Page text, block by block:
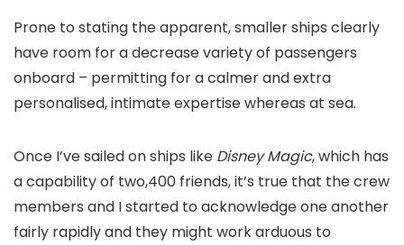
Prone to stating the apparent, smaller ships clearly
have room for a decrease variety of passengers
onboard – permitting for a calmer and extra
personalised, intimate expertise whereas at sea.
Once I’ve sailed on ships like Disney Magic, which has
a capability of two,400 friends, it’s true that the crew
members and I started to acknowledge one another
fairly rapidly and they might work arduous to